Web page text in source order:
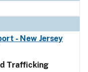
- New Jersey
Trafficking